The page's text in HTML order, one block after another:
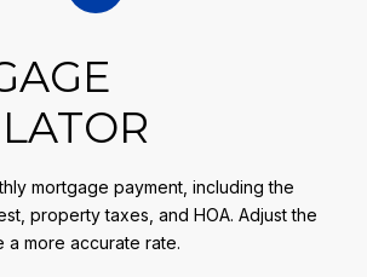
mortgage payment, including the
property taxes, and HOA. Adjust the
a more accurate rate.